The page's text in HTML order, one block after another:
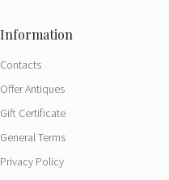
Contacts
Offer Antiques
Gift Certificate
General Terms
Privacy Policy